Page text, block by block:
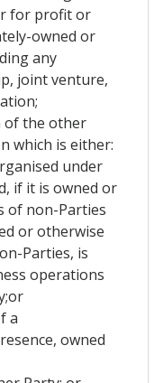
for profit or
owned or
any
joint venture,
of the other
which is either:
under
if it is owned or
of non-Parties
or otherwise
Parties, is
operations
a
owned